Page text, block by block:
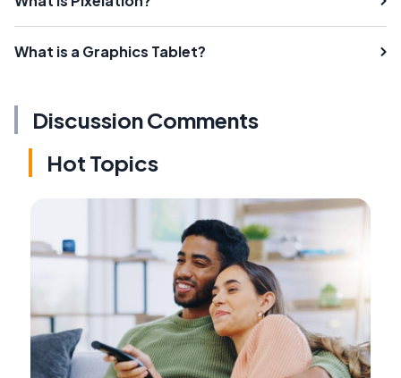
What is a Graphics Tablet?
Discussion Comments
Hot Topics